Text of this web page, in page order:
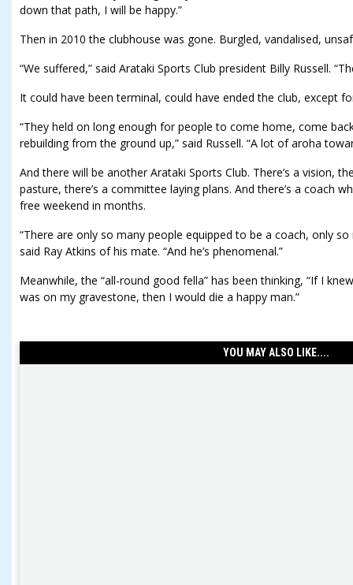
down that path, I will be happy.”
Then in 2010 the clubhouse was gone. Burgled, vandalised,
“We suffered,” said Arataki Sports Club president Billy Russell.
It could have been terminal, could have ended the club, except
“They held on long enough for people to come home, come
rebuilding from the ground up,” said Russell. “A lot of aroha
And there will be another Arataki Sports Club. There’s a vision,
pasture, there’s a committee laying plans. And there’s a coach
free weekend in months.
“There are only so many people equipped to be a coach, only
said Ray Atkins of his mate. “And he’s phenomenal.”
Meanwhile, the “all-round good fella” has been thinking, “If I
was on my gravestone, then I would die a happy man.”
YOU MAY ALSO LIKE....